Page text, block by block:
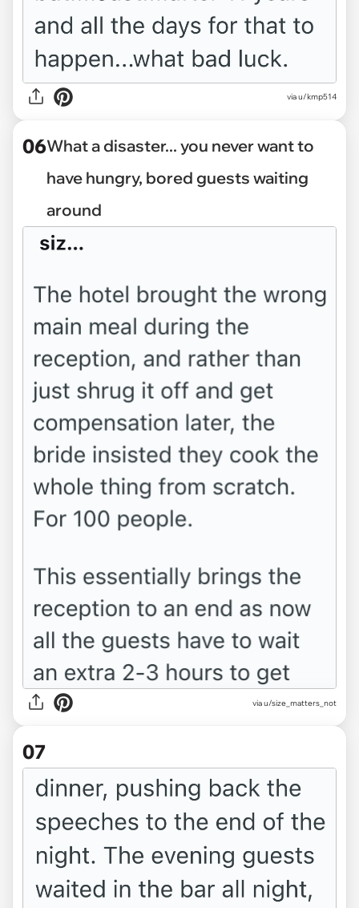
via u/kmp514
06What a disaster... you never want to
have hungry, bored guests waiting
around
via u/size_matters_not
07